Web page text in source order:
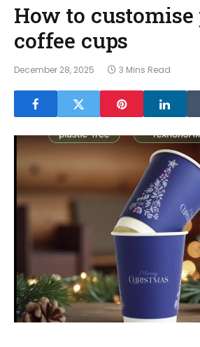
How to customise
coffee cups
December 28, 2025 3 Mins Read